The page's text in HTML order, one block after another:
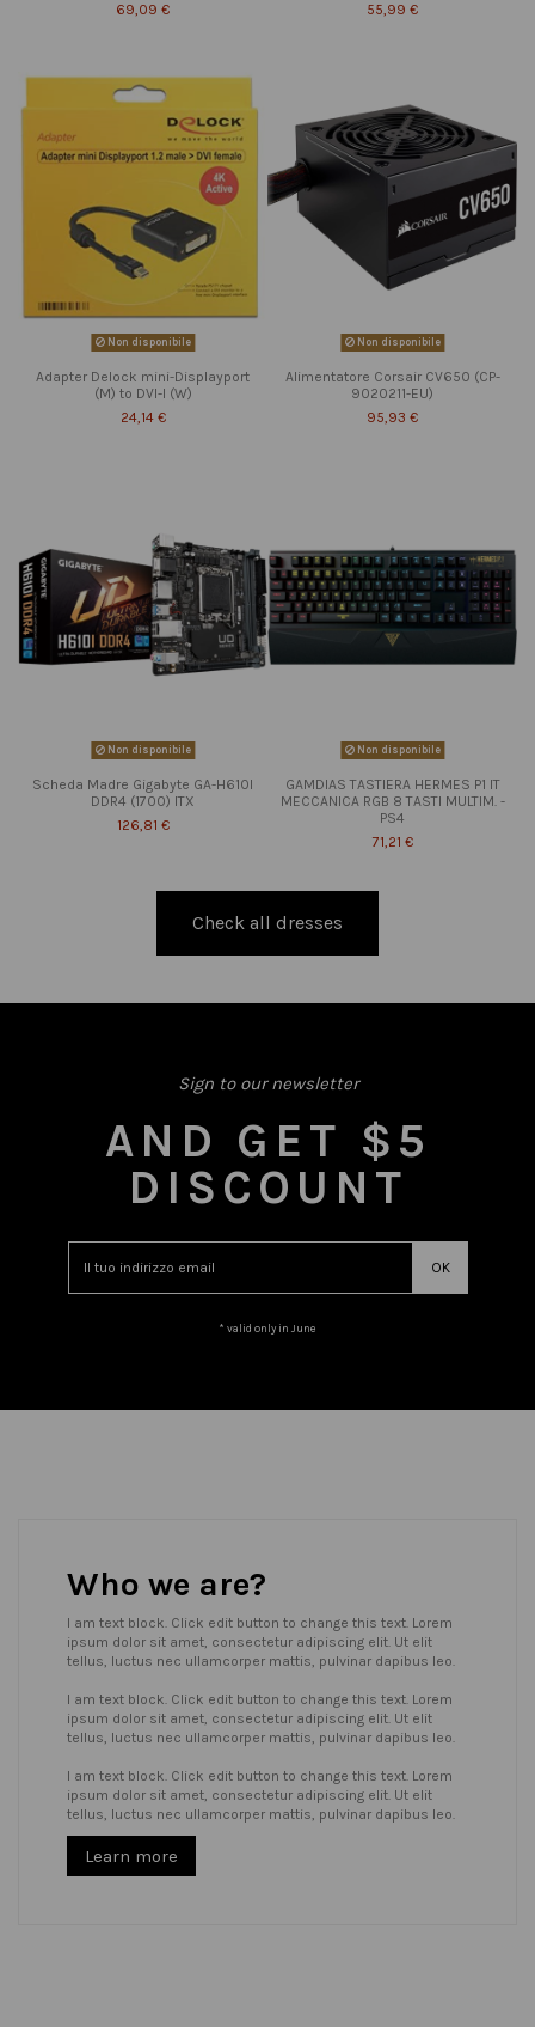
69,09 €
55,99 €
Non disponibile
Adapter Delock mini-Displayport
(M) to DVI-I (W)
24,14 €
Non disponibile
Alimentatore Corsair CV650 (CP-
9020211-EU)
95,93 €
Non disponibile
Scheda Madre Gigabyte GA-H610I
DDR4 (1700) ITX
126,81 €
Non disponibile
GAMDIAS TASTIERA HERMES P1 IT
MECCANICA RGB 8 TASTI MULTIM. -
PS4
71,21 €
Check all dresses
Sign to our newsletter
AND GET $5
DISCOUNT
* valid only in June
Who we are?
I am text block. Click edit button to change this text. Lorem
ipsum dolor sit amet, consectetur adipiscing elit. Ut elit
tellus, luctus nec ullamcorper mattis, pulvinar dapibus leo.
I am text block. Click edit button to change this text. Lorem
ipsum dolor sit amet, consectetur adipiscing elit. Ut elit
tellus, luctus nec ullamcorper mattis, pulvinar dapibus leo.
I am text block. Click edit button to change this text. Lorem
ipsum dolor sit amet, consectetur adipiscing elit. Ut elit
tellus, luctus nec ullamcorper mattis, pulvinar dapibus leo.
Learn more